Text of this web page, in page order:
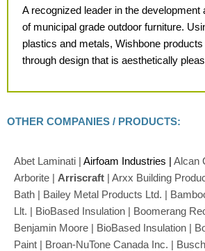
A recognized leader in the development
of municipal grade outdoor furniture.
plastics and metals, Wishbone
through design that is aesthetically
OTHER COMPANIES / PRODUCTS:
Abet Laminati | Airfoam Industries | Alcan
Arborite | Arriscraft | Arxx Building
Bath | Bailey Metal Products Ltd. |
Llt. | BioBased Insulation | Boomerang
Benjamin Moore | BioBased Insulation |
Paint | Broan-NuTone Canada Inc. |